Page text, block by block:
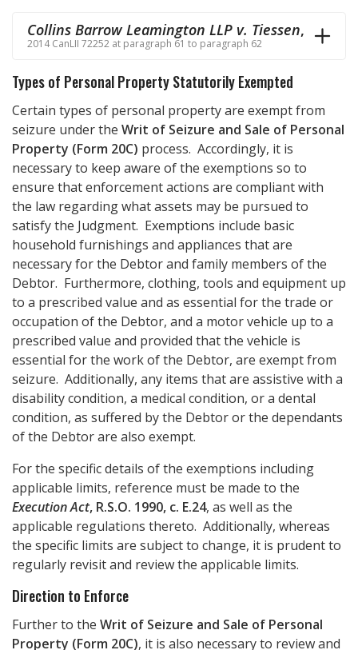
Collins Barrow Leamington LLP v. Tiessen,
2014 CanLII 72252 at paragraph 61 to paragraph 62
Types of Personal Property Statutorily Exempted
Certain types of personal property are exempt from
seizure under the Writ of Seizure and Sale of Personal
Property (Form 20C) process. Accordingly, it is
necessary to keep aware of the exemptions so to
ensure that enforcement actions are compliant with
the law regarding what assets may be pursued to
satisfy the Judgment. Exemptions include basic
household furnishings and appliances that are
necessary for the Debtor and family members of the
Debtor. Furthermore, clothing, tools and equipment up
to a prescribed value and as essential for the trade or
occupation of the Debtor, and a motor vehicle up to a
prescribed value and provided that the vehicle is
essential for the work of the Debtor, are exempt from
seizure. Additionally, any items that are assistive with a
disability condition, a medical condition, or a dental
condition, as suffered by the Debtor or the dependants
of the Debtor are also exempt.
For the specific details of the exemptions including
applicable limits, reference must be made to the
Execution Act, R.S.O. 1990, c. E.24, as well as the
applicable regulations thereto. Additionally, whereas
the specific limits are subject to change, it is prudent to
regularly revisit and review the applicable limits.
Direction to Enforce
Further to the Writ of Seizure and Sale of Personal
Property (Form 20C), it is also necessary to review and